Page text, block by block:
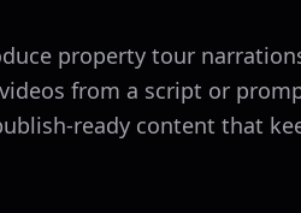
property tour
from a script or
ready content that